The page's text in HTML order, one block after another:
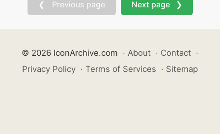
❮ Previous page Next page ❯
© 2026 IconArchive.com · About · Contact ·
Privacy Policy · Terms of Services · Sitemap